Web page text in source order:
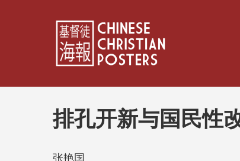
排孔开新与国民性
张艳国